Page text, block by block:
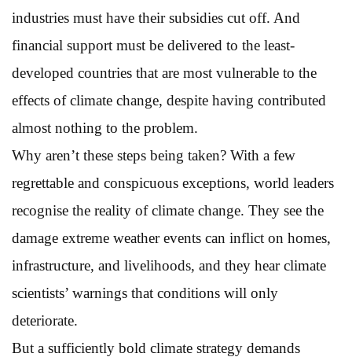
industries must have their subsidies cut off. And
financial support must be delivered to the least-
developed countries that are most vulnerable to the
effects of climate change, despite having contributed
almost nothing to the problem.
Why aren’t these steps being taken? With a few
regrettable and conspicuous exceptions, world leaders
recognise the reality of climate change. They see the
damage extreme weather events can inflict on homes,
infrastructure, and livelihoods, and they hear climate
scientists’ warnings that conditions will only
deteriorate.
But a sufficiently bold climate strategy demands